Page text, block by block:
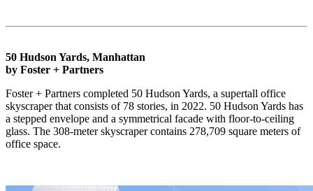
50 Hudson Yards, Manhattan
by Foster + Partners
Foster + Partners completed 50 Hudson Yards, a supertall office
skyscraper that consists of 78 stories, in 2022. 50 Hudson Yards has
a stepped envelope and a symmetrical facade with floor-to-ceiling
glass. The 308-meter skyscraper contains 278,709 square meters of
office space.